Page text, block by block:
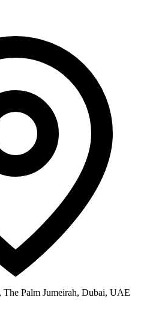
Palm Jumeirah, Dubai, UAE